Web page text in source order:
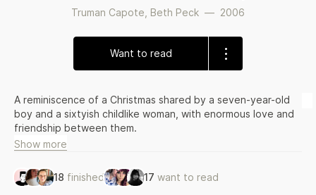
Truman Capote Beth Peck — 2006
Want to read
A reminiscence of a Christmas shared by a seven-year-old
boy and a sixtyish childlike woman, with enormous love and
friendship between them.
Show more
18 finished 17 want to read